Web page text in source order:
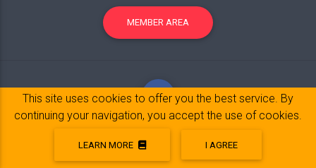
MEMBER AREA
Legal Notice© 2017-2020 Copyright:belpatt.fr
This site uses cookies to offer you the best service. By
continuing your navigation, you accept the use of cookies.
LEARN MORE I AGREE